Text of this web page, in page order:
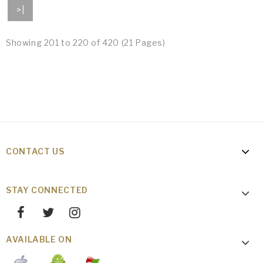
>|
Showing 201 to 220 of 420 (21 Pages)
CONTACT US
STAY CONNECTED
AVAILABLE ON